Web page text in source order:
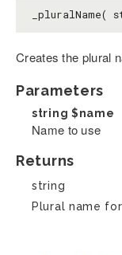
_pluralName(
Creates the plural
Parameters
string $name
Name to use
Returns
string
Plural name